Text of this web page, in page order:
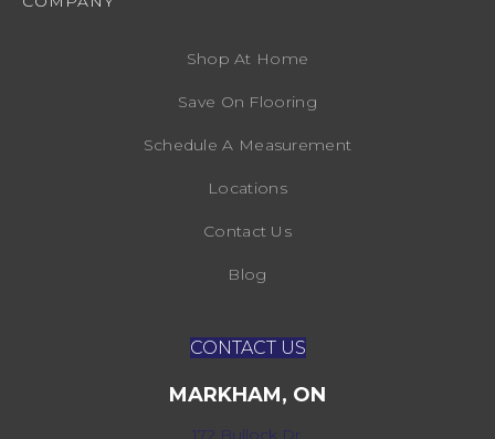
Shop At Home
Save On Flooring
Schedule A Measurement
Locations
Contact Us
Blog
CONTACT US
MARKHAM, ON
172 Bullock Dr,